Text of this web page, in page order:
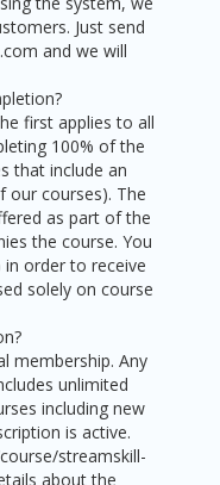
Just send
and we will
first applies to all
100% of the
that include an
our courses). The
as part of the
the course. You
in order to receive
solely on course
membership. Any
unlimited
including new
is active.
streamskill-
about the